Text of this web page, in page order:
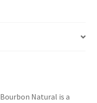
Natural is a